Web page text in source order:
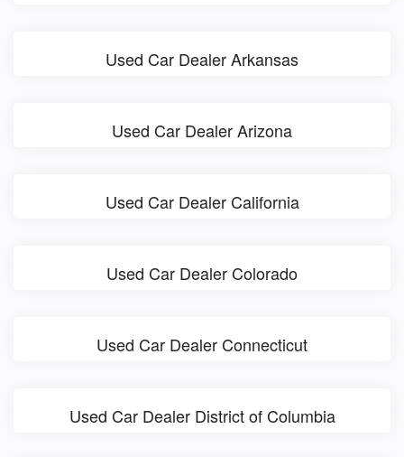
Used Car Dealer Arkansas
Used Car Dealer Arizona
Used Car Dealer California
Used Car Dealer Colorado
Used Car Dealer Connecticut
Used Car Dealer District of Columbia